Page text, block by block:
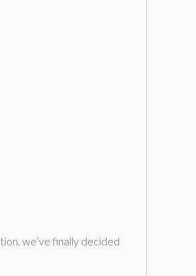
we’ve finally decided